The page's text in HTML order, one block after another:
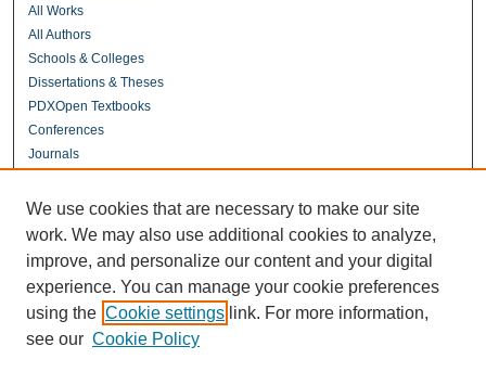
All Works
All Authors
Schools & Colleges
Dissertations & Theses
PDXOpen Textbooks
Conferences
Journals
Connect
Contact Us
Links
UERC Portland
We use cookies that are necessary to make our site
work. We may also use additional cookies to analyze,
improve, and personalize our content and your digital
experience. You can manage your cookie preferences
using the Cookie settings link. For more information,
see our Cookie Policy